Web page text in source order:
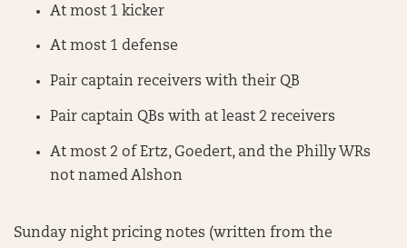
At most 1 kicker
At most 1 defense
Pair captain receivers with their QB
Pair captain QBs with at least 2 receivers
At most 2 of Ertz, Goedert, and the Philly WRs
not named Alshon
Sunday night pricing notes (written from the